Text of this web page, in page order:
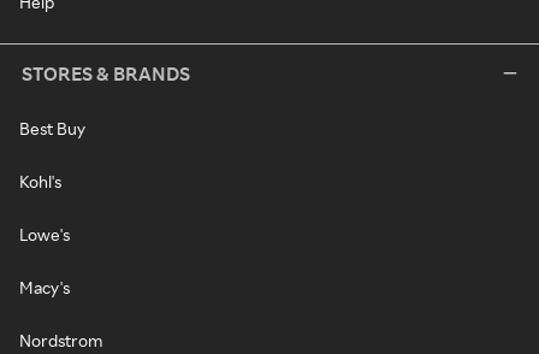
STORES & BRANDS
Best Buy
Kohl's
Lowe's
Macy's
Nordstrom